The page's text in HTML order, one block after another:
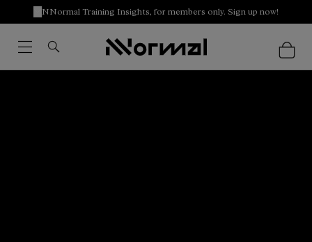
NNormal Training Insights, for members only. Sign up now!